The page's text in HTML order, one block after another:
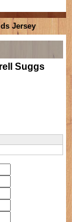
Jersey
Suggs